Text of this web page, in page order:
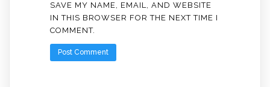
SAVE MY NAME, EMAIL, AND WEBSITE
IN THIS BROWSER FOR THE NEXT TIME I
COMMENT.